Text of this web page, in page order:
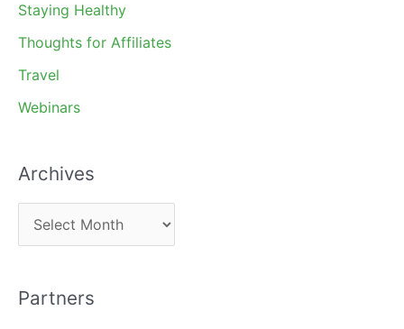
Staying Healthy
Thoughts for Affiliates
Travel
Webinars
Archives
r
h
Partners